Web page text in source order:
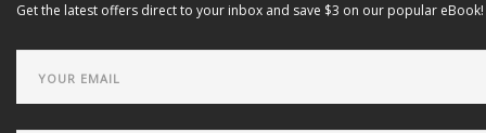
Get the latest offers direct to your inbox and save $3 on our popular eBook!